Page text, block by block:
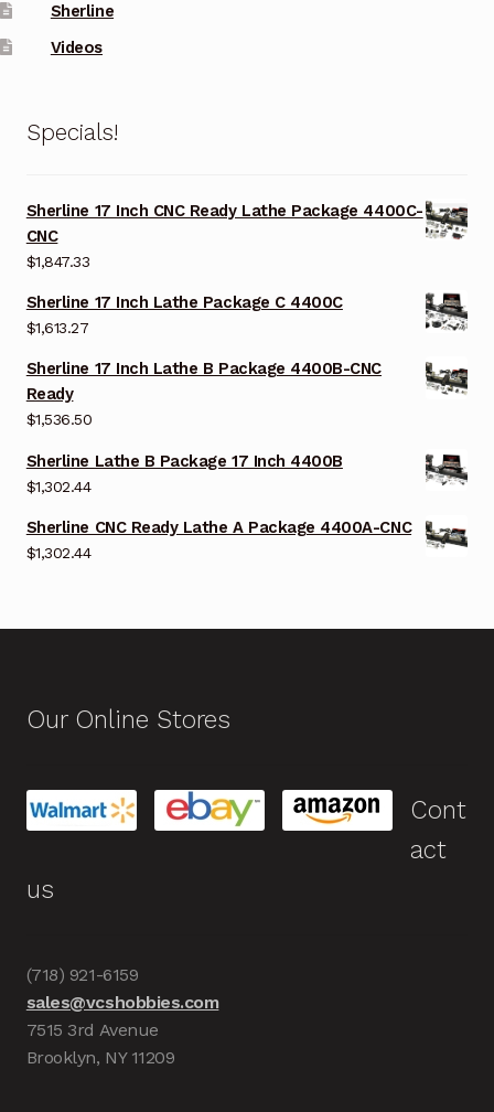
Sherline
Videos
Specials!
Sherline 17 Inch CNC Ready Lathe Package 4400C-
CNC
$1,847.33
Sherline 17 Inch Lathe Package C 4400C
$1,613.27
Sherline 17 Inch Lathe B Package 4400B-CNC
Ready
$1,536.50
Sherline Lathe B Package 17 Inch 4400B
$1,302.44
Sherline CNC Ready Lathe A Package 4400A-CNC
$1,302.44
Our Online Stores
Cont
act
us
(718) 921-6159
sales@vcshobbies.com
7515 3rd Avenue
Brooklyn, NY 11209